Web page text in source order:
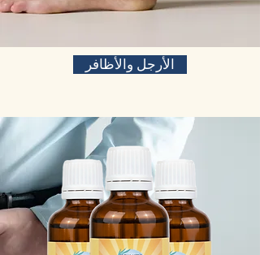
الأرجل والأظافر